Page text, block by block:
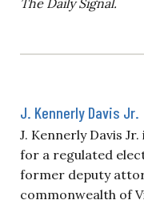
J. Kennerly Davis Jr.
J. Kennerly Davis
for a regulated
former deputy
commonwealth of